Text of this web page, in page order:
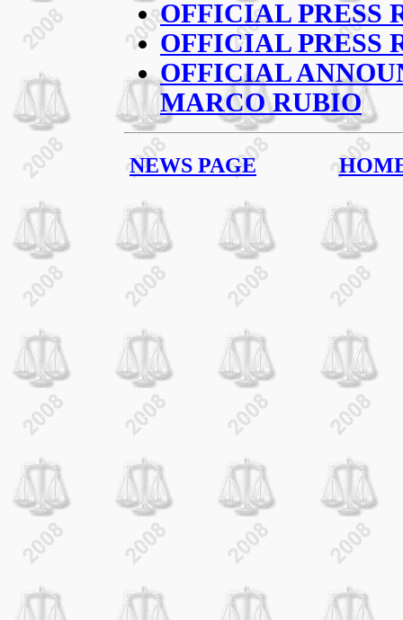
OFFICIAL PRESS
OFFICIAL PRESS
OFFICIAL
MARCO RUBIO
NEWS PAGE